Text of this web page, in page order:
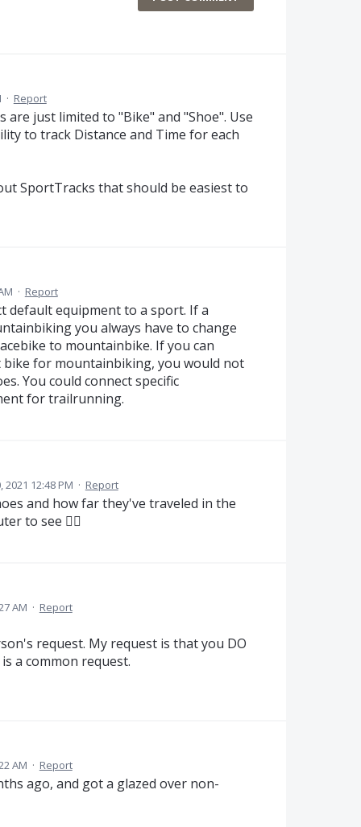
· Report
just limited to "Bike" and "Shoe". Use
to track Distance and Time for each
SportTracks that should be easiest to
· Report
default equipment to a sport. If a
you always have to change
to mountainbike. If you can
for mountainbiking, you would not
You could connect specific
for trailrunning.
2021 12:48 PM · Report
and how far they've traveled in the
to see 👍🏼
AM · Report
request. My request is that you DO
a common request.
AM · Report
ago, and got a glazed over non-